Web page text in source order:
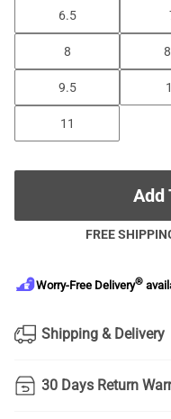
6.5
8
9.5
11
Add
FREE
Worry-Free Delivery®
Shipping & Delivery
30 Days Return